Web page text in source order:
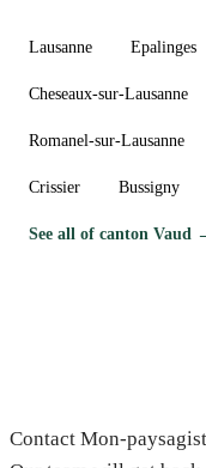
Lausanne Epalinges
Cheseaux-sur-Lausanne
Romanel-sur-Lausanne
Crissier Bussigny
See all of canton Vaud
Contact Mon-